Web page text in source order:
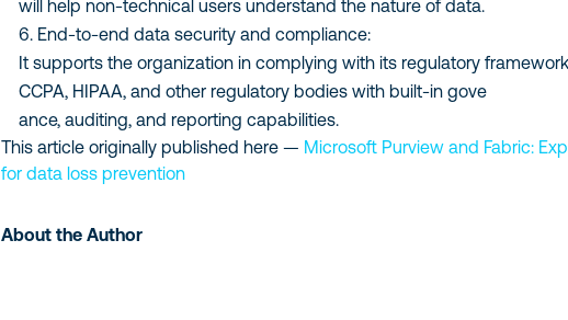
will help non-technical users understand the nature of data.
End-to-end data security and compliance:
It supports the organization in complying with its regulatory
CCPA, HIPAA, and other regulatory bodies with built-in gove
ance, auditing, and reporting capabilities.
This article originally published here — Microsoft Purview and Fabric:
for data loss prevention
About the Author